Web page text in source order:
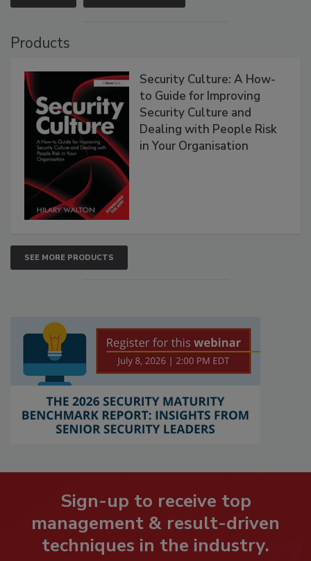
Products
Security Culture: A How-
to Guide for Improving
Security Culture and
Dealing with People Risk
in Your Organisation
SEE MORE PRODUCTS
Sign-up to receive top
management & result-driven
techniques in the industry.